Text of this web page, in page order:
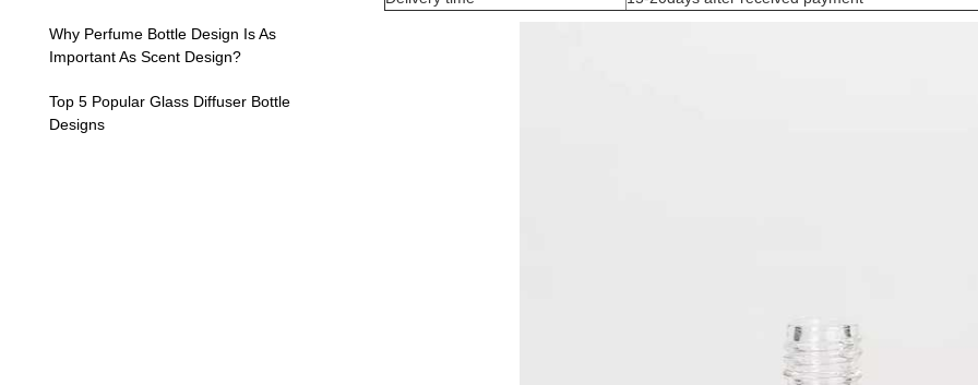
Why Perfume Bottle Design Is As
Important As Scent Design?
Top 5 Popular Glass Diffuser Bottle
Designs